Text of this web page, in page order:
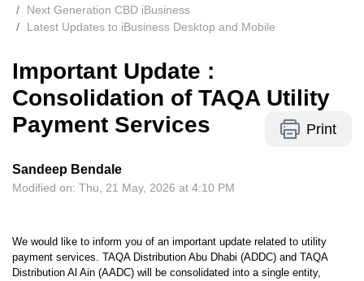
Next Generation CBD iBusiness
Latest Updates to iBusiness Desktop and Mobile
Important Update :
Consolidation of TAQA Utility
Payment Services
Print
Sandeep Bendale
Modified on: Thu, 21 May, 2026 at 4:10 PM
We would like to inform you of an important update related to utility
payment services. TAQA Distribution Abu Dhabi (ADDC) and TAQA
Distribution Al Ain (AADC) will be consolidated into a single entity,